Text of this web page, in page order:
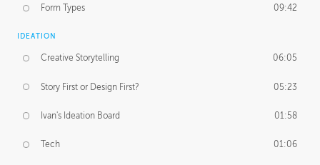
Form Types 09:42
IDEATION
Creative Storytelling 06:05
Story First or Design First? 05:23
Ivan's Ideation Board 01:58
Tech 01:06